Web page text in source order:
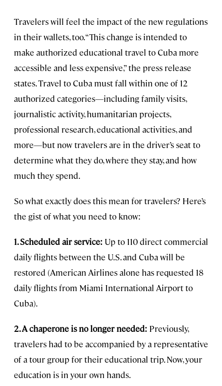
Travelers will feel the impact of the new regulations
in their wallets, too. “This change is intended to
make authorized educational travel to Cuba more
accessible and less expensive,” the press release
states. Travel to Cuba must fall within one of 12
authorized categories—including family visits,
journalistic activity, humanitarian projects,
professional research, educational activities, and
more—but now travelers are in the driver’s seat to
determine what they do, where they stay, and how
much they spend.
So what exactly does this mean for travelers? Here’s
the gist of what you need to know:
1. Scheduled air service: Up to 110 direct commercial
daily flights between the U.S. and Cuba will be
restored (American Airlines alone has requested 18
daily flights from Miami International Airport to
Cuba).
2. A chaperone is no longer needed: Previously,
travelers had to be accompanied by a representative
of a tour group for their educational trip. Now, your
education is in your own hands.